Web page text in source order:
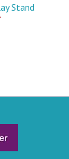
Stand